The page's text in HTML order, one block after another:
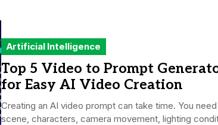
Artificial Intelligence
Top 5 Video to Prompt
for Easy AI Video Creation
Creating an AI video prompt can take time. You
scene, characters, camera movement, lighting